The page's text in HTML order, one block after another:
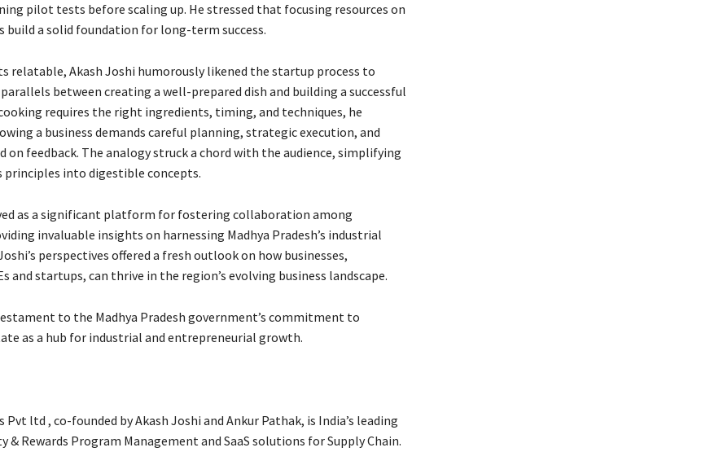
pilot tests before scaling up. He stressed that focusing resources on
build a solid foundation for long-term success.
relatable, Akash Joshi humorously likened the startup process to
between creating a well-prepared dish and building a successful
requires the right ingredients, timing, and techniques, he
a business demands careful planning, strategic execution, and
on feedback. The analogy struck a chord with the audience, simplifying
principles into digestible concepts.
as a significant platform for fostering collaboration among
invaluable insights on harnessing Madhya Pradesh’s industrial
perspectives offered a fresh outlook on how businesses,
and startups, can thrive in the region’s evolving business landscape.
to the Madhya Pradesh government’s commitment to
as a hub for industrial and entrepreneurial growth.
Pvt ltd , co-founded by Akash Joshi and Ankur Pathak, is India’s leading
& Rewards Program Management and SaaS solutions for Supply Chain.